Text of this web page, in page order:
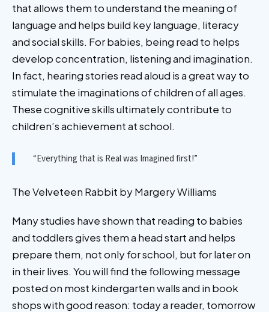
that allows them to understand the meaning of
language and helps build key language, literacy
and social skills. For babies, being read to helps
develop concentration, listening and imagination.
In fact, hearing stories read aloud is a great way to
stimulate the imaginations of children of all ages.
These cognitive skills ultimately contribute to
children’s achievement at school.
“Everything that is Real was Imagined first!”
The Velveteen Rabbit by Margery Williams
Many studies have shown that reading to babies
and toddlers gives them a head start and helps
prepare them, not only for school, but for later on
in their lives. You will find the following message
posted on most kindergarten walls and in book
shops with good reason: today a reader, tomorrow